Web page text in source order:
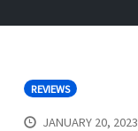
REVIEWS
JANUARY 20, 2023